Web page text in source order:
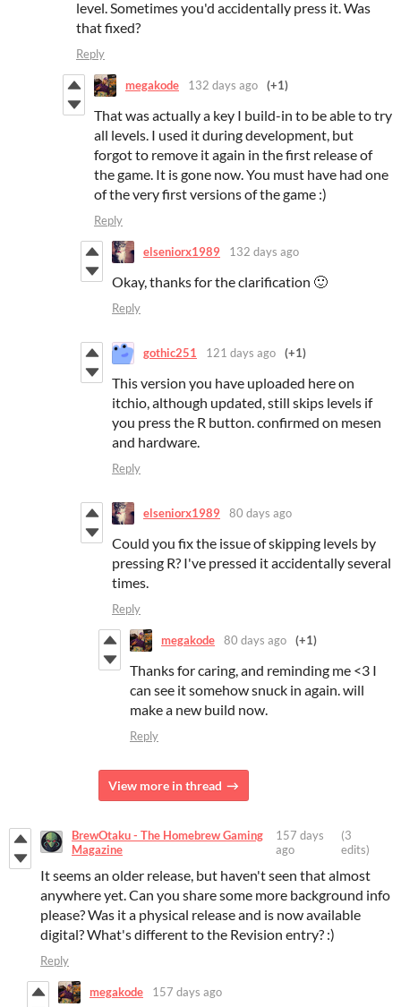
level. Sometimes you'd accidentally press it. Was
that fixed?
Reply
megakode 132 days ago (+1)
That was actually a key I build-in to be able to try
all levels. I used it during development, but
forgot to remove it again in the first release of
the game. It is gone now. You must have had one
of the very first versions of the game :)
Reply
elseniorx1989 132 days ago
Okay, thanks for the clarification 🙂
Reply
gothic251 121 days ago (+1)
This version you have uploaded here on
itchio, although updated, still skips levels if
you press the R button. confirmed on mesen
and hardware.
Reply
elseniorx1989 80 days ago
Could you fix the issue of skipping levels by
pressing R? I've pressed it accidentally several
times.
Reply
megakode 80 days ago (+1)
Thanks for caring, and reminding me <3 I
can see it somehow snuck in again. will
make a new build now.
Reply
View more in thread
BrewOtaku - The Homebrew Gaming
Magazine
157 days
ago
(3
edits)
It seems an older release, but haven't seen that almost
anywhere yet. Can you share some more background info
please? Was it a physical release and is now available
digital? What's different to the Revision entry? :)
Reply
megakode 157 days ago